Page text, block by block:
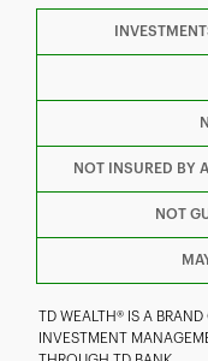
I
NOT INSURED BY
NOT
TD WEALTH® IS A
INVESTMENT